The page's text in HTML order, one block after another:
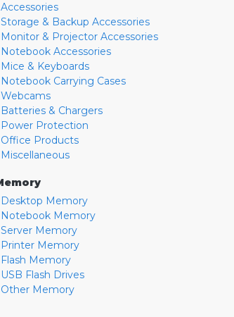
Accessories
Storage & Backup Accessories
Monitor & Projector Accessories
Notebook Accessories
Mice & Keyboards
Notebook Carrying Cases
Webcams
Batteries & Chargers
Power Protection
Office Products
Miscellaneous
Desktop Memory
Notebook Memory
Server Memory
Printer Memory
Flash Memory
USB Flash Drives
Other Memory